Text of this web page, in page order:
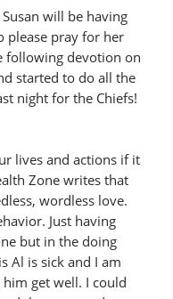
will be having
please pray for her
following devotion on
started to do all the
night for the Chiefs!
lives and actions if it
Zone writes that
wordless love.
Just having
but in the doing
Al is sick and I am
get well. I could